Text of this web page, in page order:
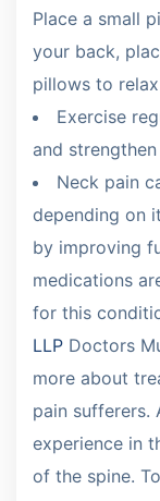
Place a small
your back,
pillows to
Exercise
and
Neck pain
depending on
by improving
medications
for this
LLP Doctors
more about
pain sufferers.
experience in
of the spine.